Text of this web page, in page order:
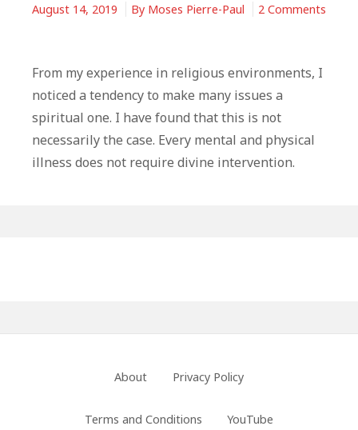
August 14, 2019 By Moses Pierre-Paul
2 Comments
Healing
Might
Under
Your
Control
From my experience in religious environments, I
noticed a tendency to make many issues a
spiritual one. I have found that this is not
necessarily the case. Every mental and physical
illness does not require divine intervention.
Menu
About Privacy Policy
Terms and Conditions YouTube